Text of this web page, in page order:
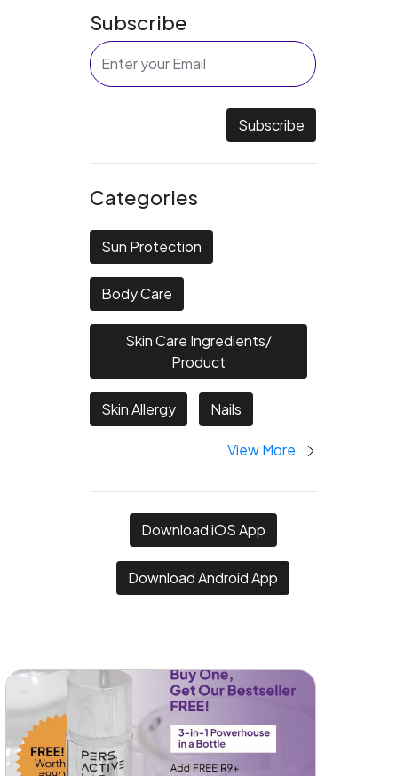
Subscribe
Subscribe
Categories
Sun Protection
Body Care
Skin Care Ingredients/
Product
Skin Allergy Nails
View More
Download iOS App
Download Android App